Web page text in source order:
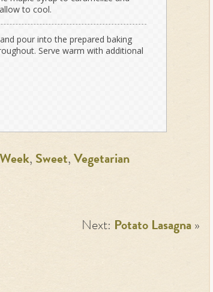
to cool.
pour into the prepared baking
Serve warm with additional
, Sweet, Vegetarian
Next: Potato Lasagna »